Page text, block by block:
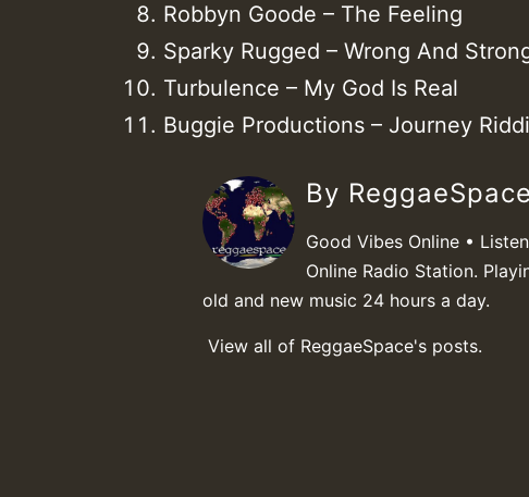
Robbyn Goode – The Feeling
Sparky Rugged – Wrong And
Turbulence – My God Is Real
Buggie Productions – Journey
By ReggaeSpace
Good Vibes Online •
Online Radio Station.
old and new music 24 hours a day.
View all of ReggaeSpace's posts.